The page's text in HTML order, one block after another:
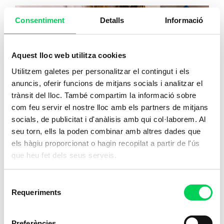
Consentiment Detalls Informació
Aquest lloc web utilitza cookies
Utilitzem galetes per personalitzar el contingut i els
anuncis, oferir funcions de mitjans socials i analitzar el
trànsit del lloc. També compartim la informació sobre
com feu servir el nostre lloc amb els partners de mitjans
socials, de publicitat i d'anàlisis amb qui col·laborem. Al
seu torn, ells la poden combinar amb altres dades que
els hàgiu proporcionat o hagin recopilat a partir de l'ús
que heu fet dels seus serveis.
Requeriments
Auxiliary Nursing Care
Train to provide essential care in the
a career with a direct